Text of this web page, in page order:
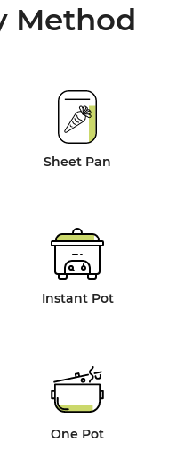
Method
Sheet Pan
Instant Pot
One Pot